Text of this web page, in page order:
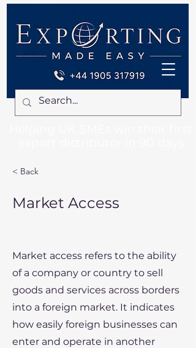
< Back
Market Access
Market access refers to the ability
of a company or country to sell
goods and services across borders
into a foreign market. It indicates
how easily foreign businesses can
enter and operate in another